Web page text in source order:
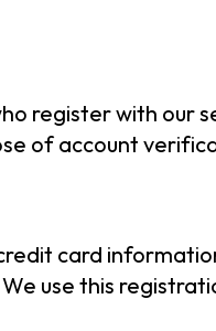
register with our
of account
card
use this